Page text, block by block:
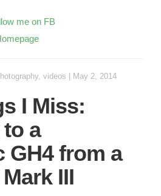
me on FB
, videos May 2, 2014
I Miss:
a
GH4 from a
III